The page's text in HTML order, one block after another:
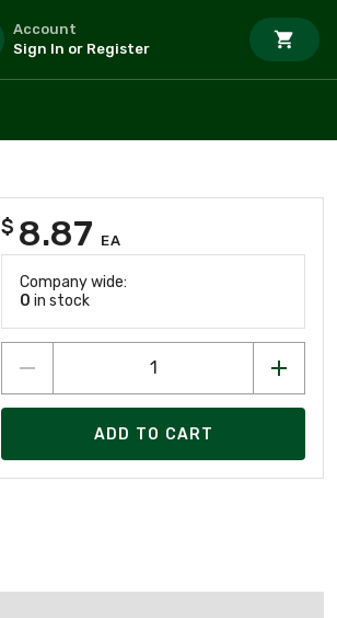
Account
Sign In or Register
$ 8.87 EA
Company wide:
0 in stock
ADD TO CART